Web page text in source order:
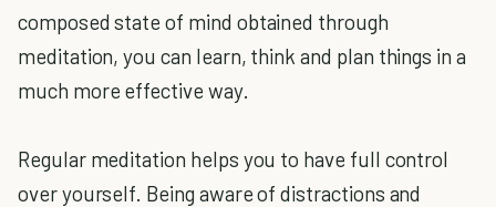
composed state of mind obtained through
meditation, you can learn, think and plan things in a
much more effective way.
Regular meditation helps you to have full control
over yourself. Being aware of distractions and